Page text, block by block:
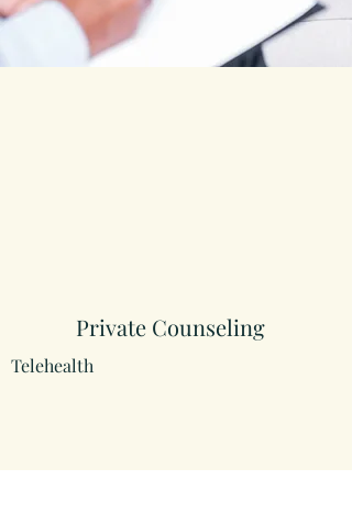
Private Counseling
Telehealth